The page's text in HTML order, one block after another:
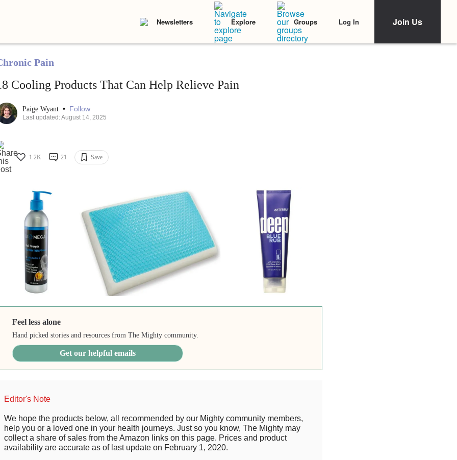
Newsletters Explore Groups Log In Join Us
Pain
Cooling Products That Can Help Relieve Pain
Paige Wyant • Follow
Last updated: August 14, 2025
1.2K 21 Save
Feel less alone
Hand picked stories and resources from The Mighty community.
Get our helpful emails
Editor's Note
We hope the products below, all recommended by our Mighty community members,
help you or a loved one in your health journeys. Just so you know, The Mighty may
collect a share of sales from the Amazon links on this page. Prices and product
availability are accurate as of last update on February 1, 2020.